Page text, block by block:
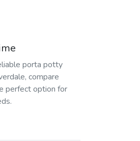
porta potty
compare
perfect option for